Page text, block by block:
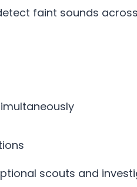
faint sounds
scouts and